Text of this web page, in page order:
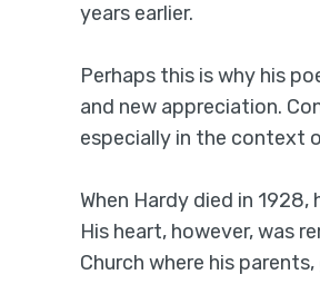
years earlier.
Perhaps this is why his
and new appreciation.
especially in the context
When Hardy died in
His heart, however, was
Church where his